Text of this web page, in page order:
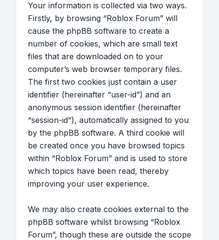
Your information is collected via two ways.
Firstly, by browsing “Roblox Forum” will
cause the phpBB software to create a
number of cookies, which are small text
files that are downloaded on to your
computer’s web browser temporary files.
The first two cookies just contain a user
identifier (hereinafter “user-id”) and an
anonymous session identifier (hereinafter
“session-id”), automatically assigned to you
by the phpBB software. A third cookie will
be created once you have browsed topics
within “Roblox Forum” and is used to store
which topics have been read, thereby
improving your user experience.
We may also create cookies external to the
phpBB software whilst browsing “Roblox
Forum”, though these are outside the scope